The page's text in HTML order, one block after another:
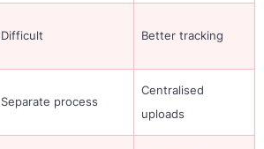
Difficult Better tracking
Separate process
Centralised
uploads